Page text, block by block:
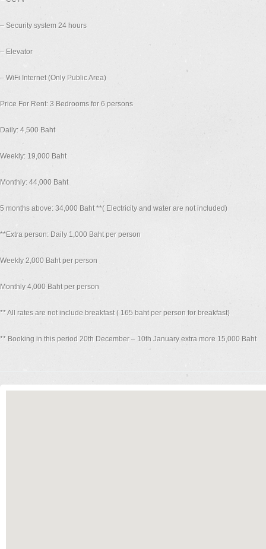
– Security system 24 hours
– Elevator
– WiFi Internet (Only Public Area)
Price For Rent: 3 Bedrooms for 6 persons
Daily: 4,500 Baht
Weekly: 19,000 Baht
Monthly: 44,000 Baht
5 months above: 34,000 Baht **( Electricity and water are not included)
**Extra person: Daily 1,000 Baht per person
Weekly 2,000 Baht per person
Monthly 4,000 Baht per person
** All rates are not include breakfast ( 165 baht per person for breakfast)
** Booking in this period 20th December – 10th January extra more 15,000 Baht